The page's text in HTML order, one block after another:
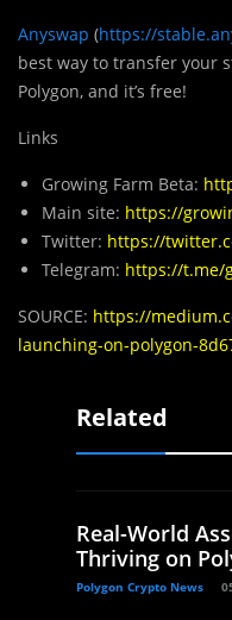
Anyswap (https://
best way to transfer your
Polygon, and it’s free!
Links
Growing Farm Beta:
Main site: https://
Twitter: https://
Telegram: https://t.me/
SOURCE: https://
launching-on-polygon-
Related
Real-World
Thriving on
Polygon Crypto News